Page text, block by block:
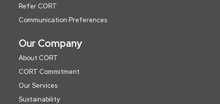
Refer CORT
Communication Preferences
Our Company
About CORT
CORT Commitment
Our Services
Sustainability